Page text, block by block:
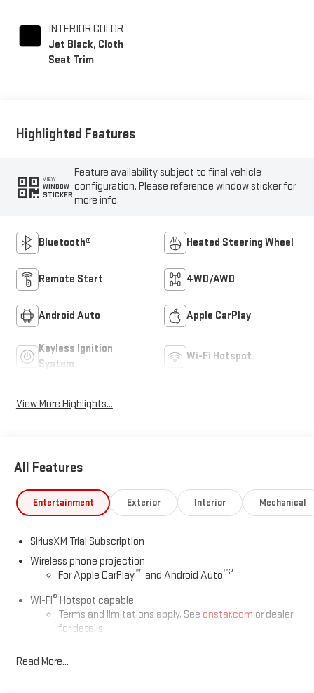
INTERIOR COLOR
Jet Black, Cloth
Seat Trim
Highlighted Features
VIEW
WINDOW
STICKER
Feature availability subject to final vehicle
configuration. Please reference window sticker for
more info.
Bluetooth® Heated Steering Wheel
Remote Start 4WD/AWD
Android Auto Apple CarPlay
Keyless Ignition
System
Wi-Fi Hotspot
View More Highlights...
All Features
Entertainment Exterior Interior Mechanical
SiriusXM Trial Subscription
Wireless phone projection
For Apple CarPlay™1 and Android Auto™2
Wi-Fi® Hotspot capable
Terms and limitations apply. See onstar.com or dealer
for details.
Read More...